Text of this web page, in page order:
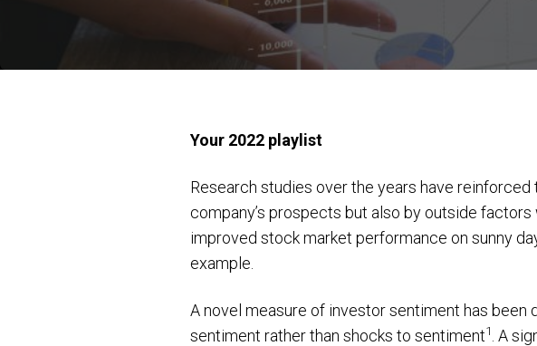
Your 2022 playlist
Research studies over the years have
company’s prospects but also by outside
improved stock market performance on sunny
example.
A novel measure of investor sentiment has
sentiment rather than shocks to sentiment1 . A